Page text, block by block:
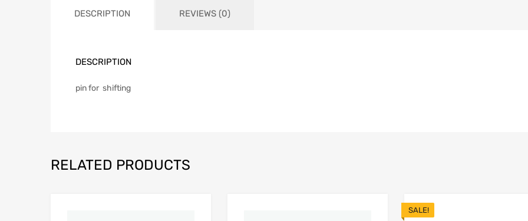
DESCRIPTION REVIEWS (0)
DESCRIPTION
pin for shifting
RELATED PRODUCTS
Add to Wishlist
SALE!